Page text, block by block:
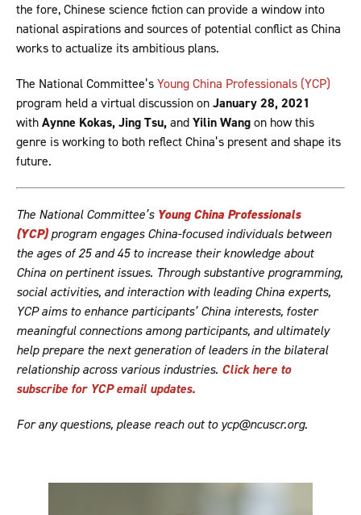
the fore, Chinese science fiction can provide a window into
national aspirations and sources of potential conflict as China
works to actualize its ambitious plans.
The National Committee’sYoung China Professionals (YCP)
program held a virtual discussion onJanuary 28, 2021
withAynne Kokas, Jing Tsu,andYilin Wangon how this
genre is working to both reflect China’s present and shape its
future.
The National Committee’s Young China Professionals
(YCP)program engages China-focused individuals between
the ages of 25 and 45 to increase their knowledge about
China on pertinent issues. Through substantive programming,
social activities, and interaction with leading China experts,
YCP aims to enhance participants’ China interests, foster
meaningful connections among participants, and ultimately
help prepare the next generation of leaders in the bilateral
relationship across various industries. Click here to
subscribe for YCP email updates.
For any questions, please reach out to ycp@ncuscr.org.